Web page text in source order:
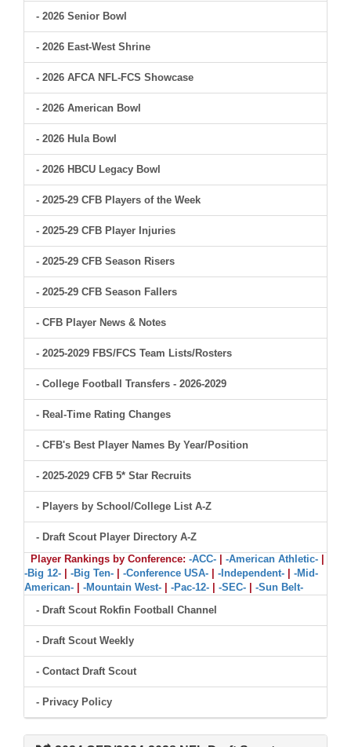
- 2026 Senior Bowl
- 2026 East-West Shrine
- 2026 AFCA NFL-FCS Showcase
- 2026 American Bowl
- 2026 Hula Bowl
- 2026 HBCU Legacy Bowl
- 2025-29 CFB Players of the Week
- 2025-29 CFB Player Injuries
- 2025-29 CFB Season Risers
- 2025-29 CFB Season Fallers
- CFB Player News & Notes
- 2025-2029 FBS/FCS Team Lists/Rosters
- College Football Transfers - 2026-2029
- Real-Time Rating Changes
- CFB's Best Player Names By Year/Position
- 2025-2029 CFB 5* Star Recruits
- Players by School/College List A-Z
- Draft Scout Player Directory A-Z
Player Rankings by Conference: -ACC- -American Athletic-
-Big 12-
-Big Ten- -Conference USA- -Independent-
-Mid-
American-
-Mountain West- -Pac-12- -SEC-
-Sun Belt-
- Draft Scout Rokfin Football Channel
- Draft Scout Weekly
- Contact Draft Scout
- Privacy Policy